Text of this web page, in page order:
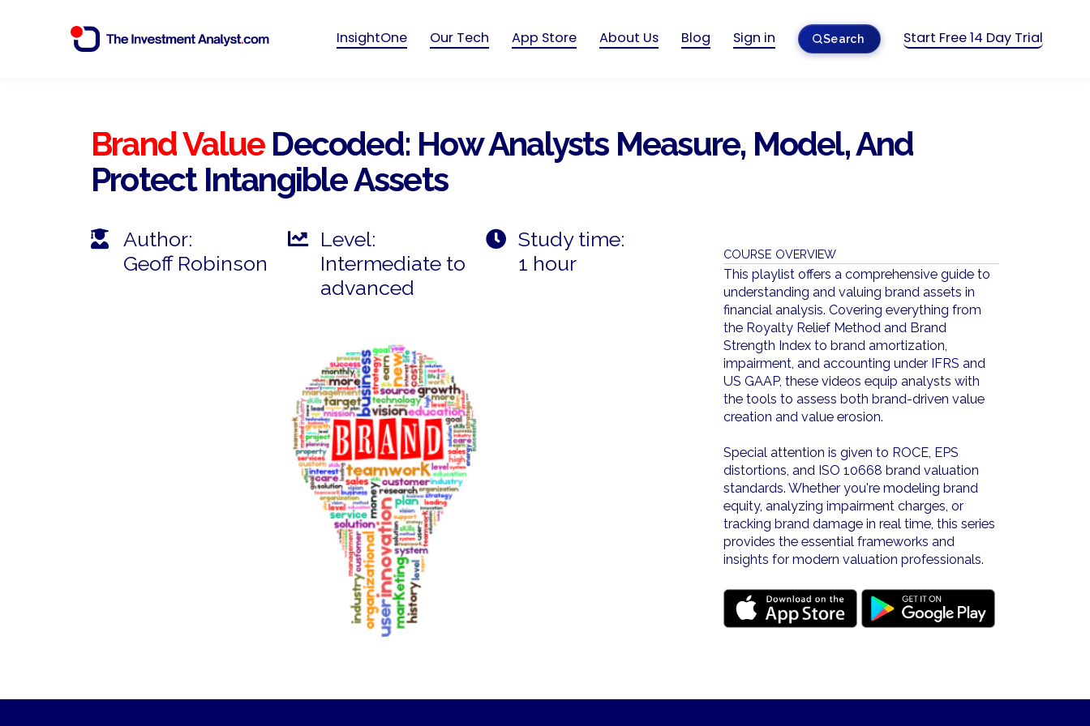
InsightOne Our Tech App Store About Us Blog Sign in Search Start Free 14 Day Trial
Brand ValueDecoded: How Analysts Measure, Model, And
Protect Intangible Assets
Author:
Geoff Robinson
Level:
Intermediate to
advanced
Study time:
1 hour
COURSE OVERVIEW
This playlist offers a comprehensive guide to
understanding and valuing brand assets in
financial analysis. Covering everything from
the Royalty Relief Method and Brand
Strength Index to brand amortization,
impairment, and accounting under IFRS and
US GAAP, these videos equip analysts with
the tools to assess both brand-driven value
creation and value erosion.
Special attention is given to ROCE, EPS
distortions, and ISO 10668 brand valuation
standards. Whether you're modeling brand
equity, analyzing impairment charges, or
tracking brand damage in real time, this series
provides the essential frameworks and
insights for modern valuation professionals.